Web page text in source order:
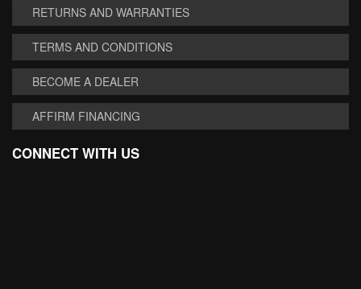
RETURNS AND WARRANTIES
TERMS AND CONDITIONS
BECOME A DEALER
AFFIRM FINANCING
CONNECT WITH US